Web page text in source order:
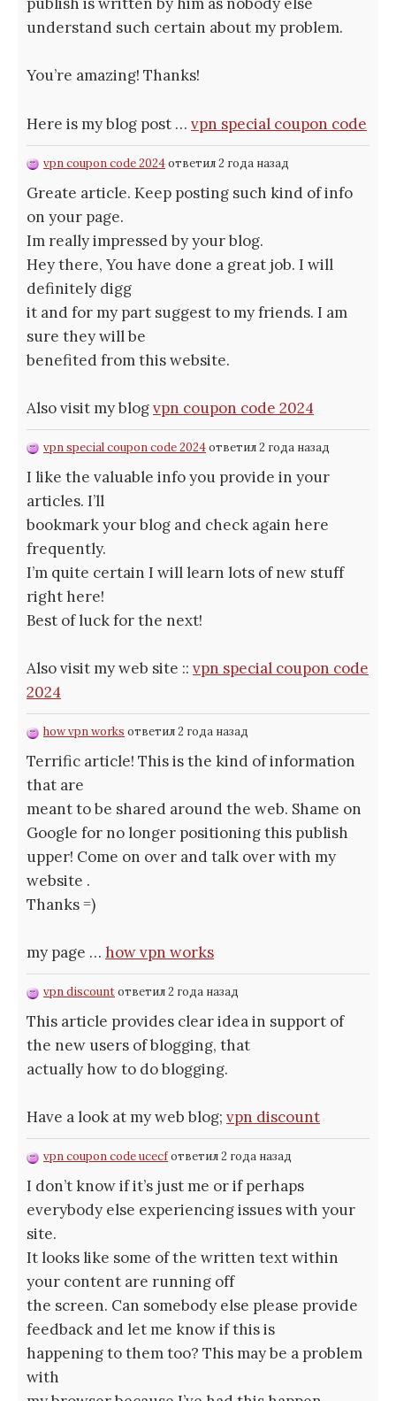
understand such certain about my problem.
You’re amazing! Thanks!
Here is my blog post … vpn special coupon code
vpn coupon code 2024ответил 2 года назад
Greate article. Keep posting such kind of info
on your page.
Im really impressed by your blog.
Hey there, You have done a great job. I will
definitely digg
it and for my part suggest to my friends. I am
sure they will be
benefited from this website.
Also visit my blogvpn coupon code 2024
vpn special coupon code 2024ответил 2 года назад
I like the valuable info you provide in your
articles. I’ll
bookmark your blog and check again here
frequently.
I’m quite certain I will learn lots of new stuff
right here!
Best of luck for the next!
Also visit my web site :: vpn special coupon code
2024
how vpn works ответил 2 года назад
Terrific article! This is the kind of information
that are
meant to be shared around the web. Shame on
Google for no longer positioning this publish
upper! Come on over and talk over with my
website .
Thanks =)
my page … how vpn works
vpn discountответил 2 года назад
This article provides clear idea in support of
the new users of blogging, that
actually how to do blogging.
Have a look at my web blog; vpn discount
vpn coupon code ucecfответил 2 года назад
I don’t know if it’s just me or if perhaps
everybody else experiencing issues with your
site.
It looks like some of the written text within
your content are running off
the screen. Can somebody else please provide
feedback and let me know if this is
happening to them too? This may be a problem
with